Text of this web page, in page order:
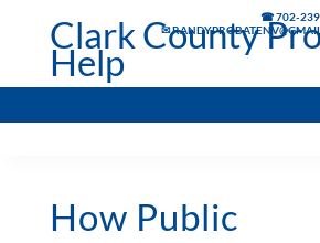
☎ 702-
✉
Clark County
Help
How Public